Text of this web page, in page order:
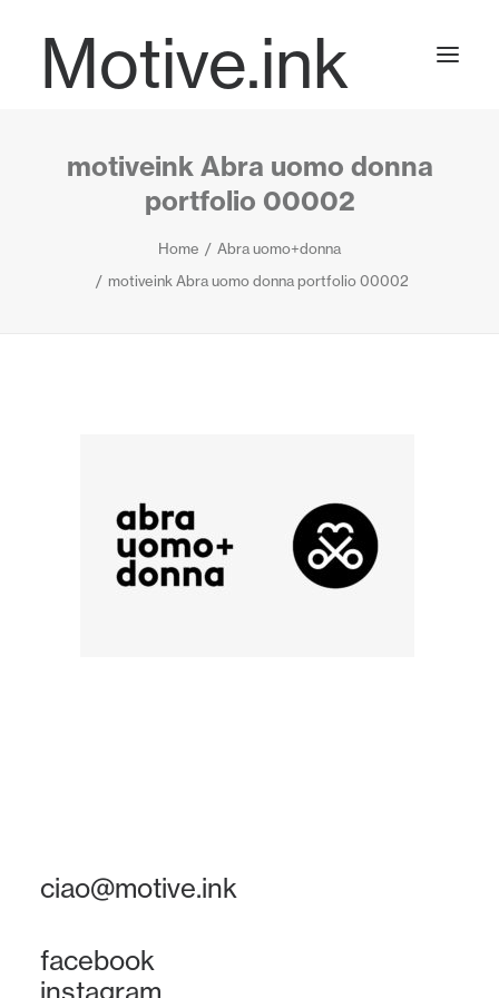
Motive.ink
Projects
Journal
motiveink Abra uomo donna
portfolio 00002
Home
Abra uomo+donna
motiveink Abra uomo donna portfolio 00002
ciao@motive.ink
facebook
instagram